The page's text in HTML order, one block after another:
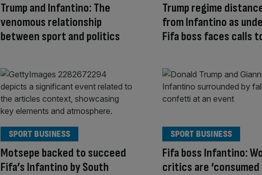
Trump and Infantino: The
venomous relationship
between sport and politics
Trump regime
from Infantino as
Fifa boss faces calls
Motsepe backed to succeed
Fifa’s Infantino by South
SPORT BUSINESS
Fifa boss Infantino:
critics are
SPORT BUSINESS